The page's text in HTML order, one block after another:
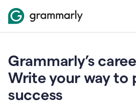
Grammarly’s
Write your way to
success